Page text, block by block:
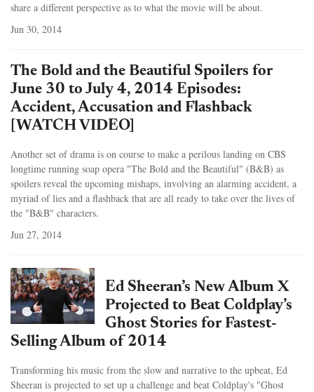
share a different perspective as to what the movie will be about.
Jun 30, 2014
The Bold and the Beautiful Spoilers for
June 30 to July 4, 2014 Episodes:
Accident, Accusation and Flashback
[WATCH VIDEO]
Another set of drama is on course to make a perilous landing on CBS
longtime running soap opera "The Bold and the Beautiful" (B&B) as
spoilers reveal the upcoming mishaps, involving an alarming accident, a
myriad of lies and a flashback that are all ready to take over the lives of
the "B&B" characters.
Jun 27, 2014
Ed Sheeran’s New Album X
Projected to Beat Coldplay’s
Ghost Stories for Fastest-
Selling Album of 2014
Transforming his music from the slow and narrative to the upbeat, Ed
Sheeran is projected to set up a challenge and beat Coldplay's "Ghost